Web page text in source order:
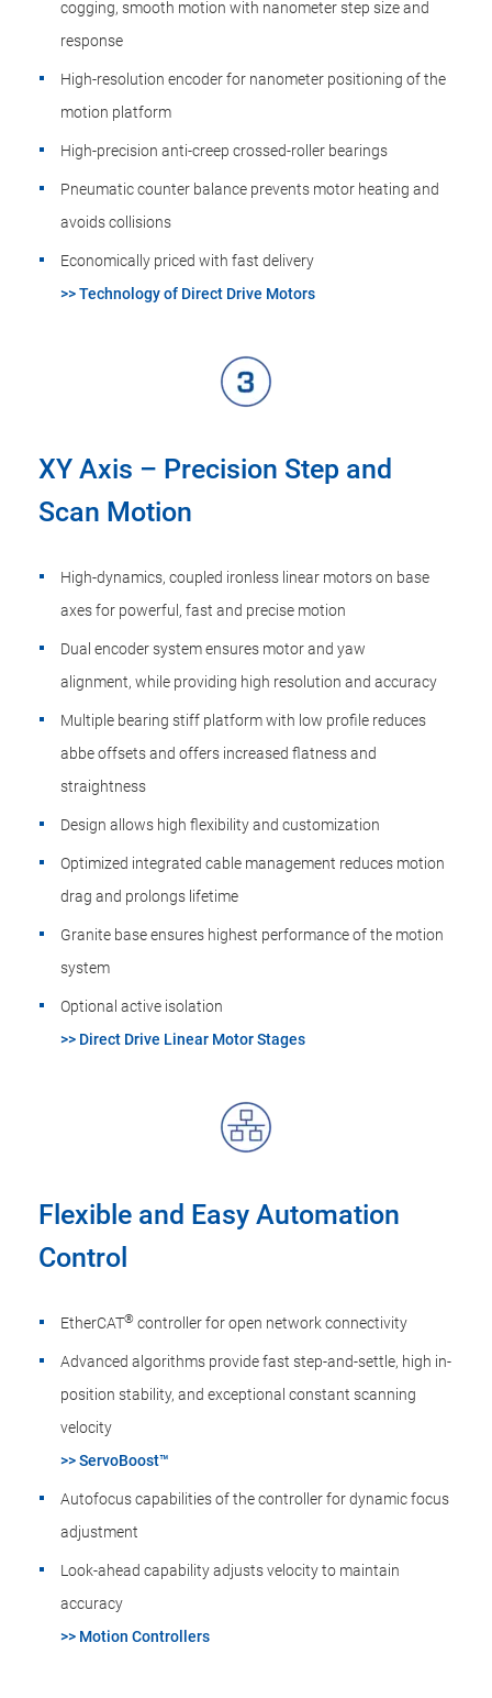
cogging, smooth motion with nanometer step size and
response
High-resolution encoder for nanometer positioning of the
motion platform
High-precision anti-creep crossed-roller bearings
Pneumatic counter balance prevents motor heating and
avoids collisions
Economically priced with fast delivery
>> Technology of Direct Drive Motors
XY Axis – Precision Step and
Scan Motion
High-dynamics, coupled ironless linear motors on base
axes for powerful, fast and precise motion
Dual encoder system ensures motor and yaw
alignment, while providing high resolution and accuracy
Multiple bearing stiff platform with low profile reduces
abbe offsets and offers increased flatness and
straightness
Design allows high flexibility and customization
Optimized integrated cable management reduces motion
drag and prolongs lifetime
Granite base ensures highest performance of the motion
system
Optional active isolation
>> Direct Drive Linear Motor Stages
Flexible and Easy Automation
Control
EtherCAT® controller for open network connectivity
Advanced algorithms provide fast step-and-settle, high in-
position stability, and exceptional constant scanning
velocity
>> ServoBoost™
Autofocus capabilities of the controller for dynamic focus
adjustment
Look-ahead capability adjusts velocity to maintain
accuracy
>> Motion Controllers